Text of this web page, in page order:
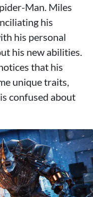
Man. Miles
his
his personal
his new abilities.
that his
unique traits,
confused about